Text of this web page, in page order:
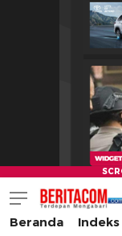
beritacom.com
bestnews
Beranda Indeks